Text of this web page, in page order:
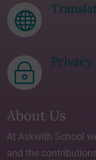

~
About Us
At Askwith School
and the